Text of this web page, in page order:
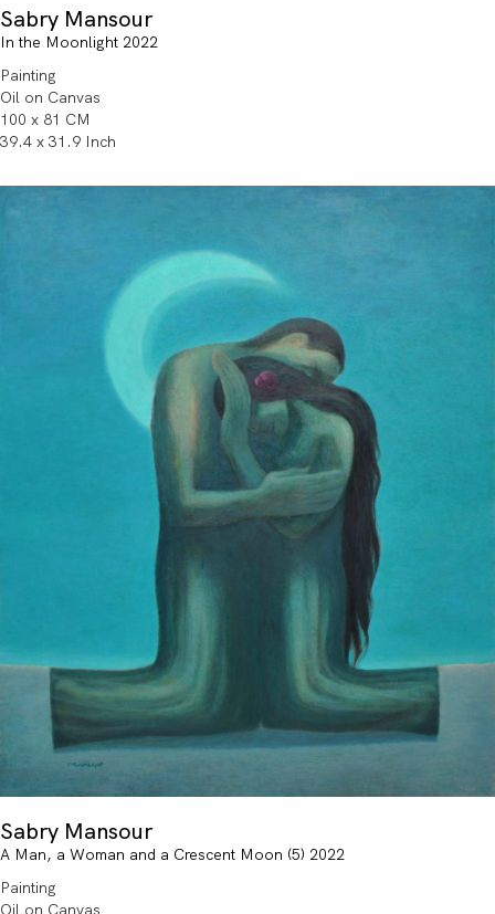
Sabry Mansour
In the Moonlight 2022
Painting
Oil on Canvas
100 x 81 CM
39.4 x 31.9 Inch
Sabry Mansour
A Man, a Woman and a Crescent Moon (5) 2022
Painting
Oil on Canvas